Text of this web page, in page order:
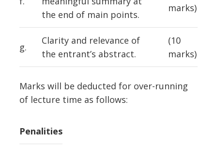
the end of main points.
marks)
g.
Clarity and relevance of
the entrant’s abstract.
(10
marks)
Marks will be deducted for over-running
of lecture time as follows:
Penalities